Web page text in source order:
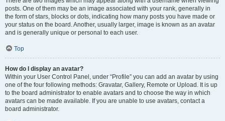
posts. One of them may be an image associated with your rank, generally in
the form of stars, blocks or dots, indicating how many posts you have made or
your status on the board. Another, usually larger, image is known as an avatar
and is generally unique or personal to each user.
Top
How do I display an avatar?
Within your User Control Panel, under “Profile” you can add an avatar by using
one of the four following methods: Gravatar, Gallery, Remote or Upload. It is up
to the board administrator to enable avatars and to choose the way in which
avatars can be made available. If you are unable to use avatars, contact a
board administrator.